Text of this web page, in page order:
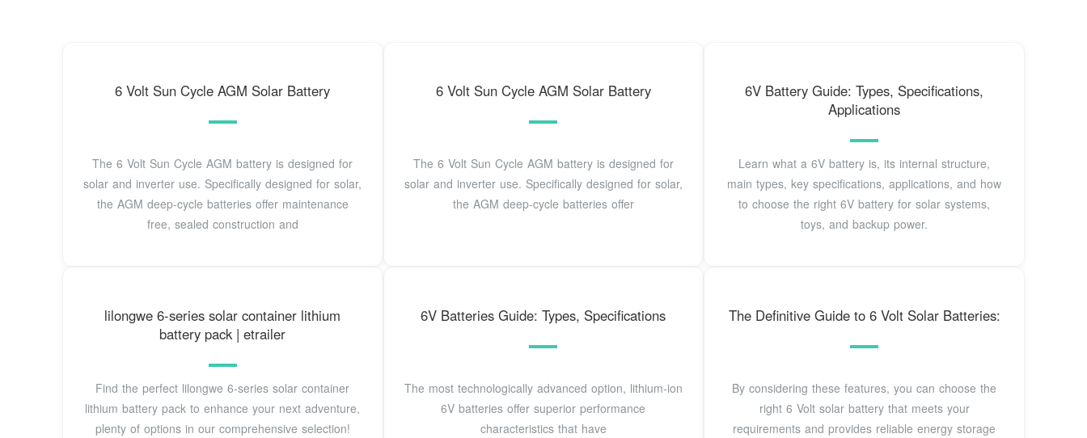
6 Volt Sun Cycle AGM Solar Battery
The 6 Volt Sun Cycle AGM battery is designed for
solar and inverter use. Specifically designed for solar,
the AGM deep-cycle batteries offer maintenance
free, sealed construction and
6 Volt Sun Cycle AGM Solar Battery
The 6 Volt Sun Cycle AGM battery is designed for
solar and inverter use. Specifically designed for solar,
the AGM deep-cycle batteries offer
6V Battery Guide: Types, Specifications,
Applications
Learn what a 6V battery is, its internal structure,
main types, key specifications, applications, and how
to choose the right 6V battery for solar systems,
toys, and backup power.
lilongwe 6-series solar container lithium
battery pack | etrailer
Find the perfect lilongwe 6-series solar container
lithium battery pack to enhance your next adventure,
plenty of options in our comprehensive selection!
6V Batteries Guide: Types, Specifications
The most technologically advanced option, lithium-ion
6V batteries offer superior performance
characteristics that have
The Definitive Guide to 6 Volt Solar Batteries:
By considering these features, you can choose the
right 6 Volt solar battery that meets your
requirements and provides reliable energy storage